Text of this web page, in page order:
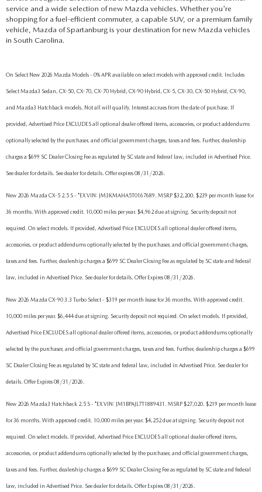
service and a wide selection of new Mazda vehicles. Whether you're
shopping for a fuel-efficient commuter, a capable SUV, or a premium family
vehicle, Mazda of Spartanburg is your destination for new Mazda vehicles
in South Carolina.
On Select New 2026 Mazda Models - 0% APR available on select models with approved credit. Includes
Select Mazda3 Sedan, CX-50, CX-70, CX-70 Hybrid, CX-90 Hybrid, CX-5, CX-30, CX-50 Hybrid, CX-90,
and Mazda3 Hatchback models. Not all will qualify. Interest accrues from the date of purchase. If
provided, Advertised Price EXCLUDES all optional dealer offered items, accessories, or product addendums
optionally selected by the purchaser, and official government charges, taxes and fees. Further, dealership
charges a $699 SC Dealer Closing Fee as regulated by SC state and federal law, included in Advertised Price.
See dealer for details. See dealer for details. Offer expires 08/31/2026.
New 2026 Mazda CX-5 2.5 S - *EX VIN: JM3KMAHA5T0167689. MSRP $32,200. $239 per month lease for
36 months. With approved credit. 10,000 miles per year. $4,962 due at signing. Security deposit not
required. On select models. If provided, Advertised Price EXCLUDES all optional dealer offered items,
accessories, or product addendums optionally selected by the purchaser, and official government charges,
taxes and fees. Further, dealership charges a $699 SC Dealer Closing Fee as regulated by SC state and federal
law, included in Advertised Price. See dealer for details. Offer Expires 08/31/2026.
New 2026 Mazda CX-90 3.3 Turbo Select - $319 per month lease for 36 months. With approved credit.
10,000 miles per year. $6,444 due at signing. Security deposit not required. On select models. If provided,
Advertised Price EXCLUDES all optional dealer offered items, accessories, or product addendums optionally
selected by the purchaser, and official government charges, taxes and fees. Further, dealership charges a $699
SC Dealer Closing Fee as regulated by SC state and federal law, included in Advertised Price. See dealer for
details. Offer Expires 08/31/2026.
New 2026 Mazda3 Hatchback 2.5 S - *EX VIN: JM1BPAJL7T1889431. MSRP $27,020. $219 per month lease
for 36 months. With approved credit. 10,000 miles per year. $4,252 due at signing. Security deposit not
required. On select models. If provided, Advertised Price EXCLUDES all optional dealer offered items,
accessories, or product addendums optionally selected by the purchaser, and official government charges,
taxes and fees. Further, dealership charges a $699 SC Dealer Closing Fee as regulated by SC state and federal
law, included in Advertised Price. See dealer for details. Offer Expires 08/31/2026.